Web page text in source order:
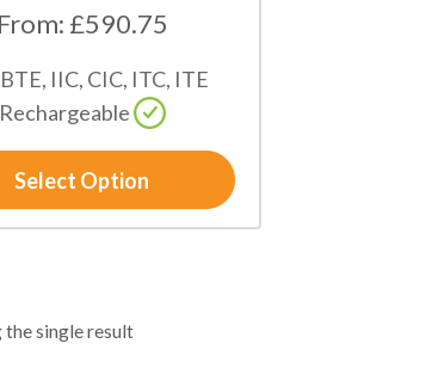
From: £590.75
IIC, CIC, ITC, ITE
Rechargeable
Select Option
the single result